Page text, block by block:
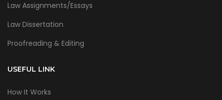
Law Assignments/Essays
Law Dissertation
Proofreading & Editing
USEFUL LINK
How It Works